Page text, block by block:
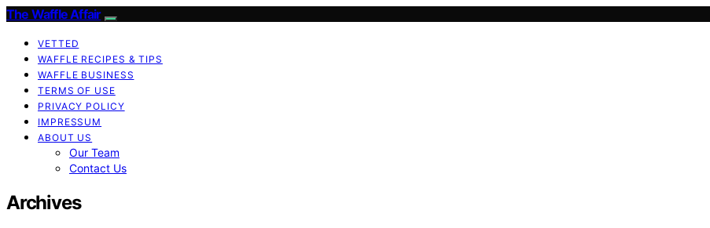
The Waffle Affair
VETTED
WAFFLE RECIPES & TIPS
WAFFLE BUSINESS
TERMS OF USE
PRIVACY POLICY
IMPRESSUM
ABOUT US
Our Team
Contact Us
Archives